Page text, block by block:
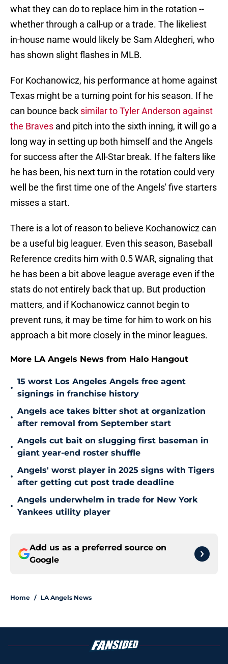
what they can do to replace him in the rotation --
whether through a call-up or a trade. The likeliest
in-house name would likely be Sam Aldegheri, who
has shown slight flashes in MLB.
For Kochanowicz, his performance at home against
Texas might be a turning point for his season. If he
can bounce back similar to Tyler Anderson against
the Braves and pitch into the sixth inning, it will go a
long way in setting up both himself and the Angels
for success after the All-Star break. If he falters like
he has been, his next turn in the rotation could very
well be the first time one of the Angels' five starters
misses a start.
There is a lot of reason to believe Kochanowicz can
be a useful big leaguer. Even this season, Baseball
Reference credits him with 0.5 WAR, signaling that
he has been a bit above league average even if the
stats do not entirely back that up. But production
matters, and if Kochanowicz cannot begin to
prevent runs, it may be time for him to work on his
approach a bit more closely in the minor leagues.
More LA Angels News from Halo Hangout
•
15 worst Los Angeles Angels free agent
signings in franchise history
•
Angels ace takes bitter shot at organization
after removal from September start
•
Angels cut bait on slugging first baseman in
giant year-end roster shuffle
•
Angels' worst player in 2025 signs with Tigers
after getting cut post trade deadline
•
Angels underwhelm in trade for New York
Yankees utility player
Add us as a preferred source on
Google
Home / LA Angels News